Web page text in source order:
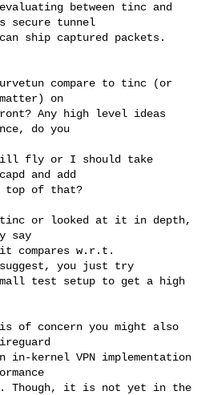
between tinc and
secure tunnel
ship captured packets.
compare to tinc (or
on
Any high level ideas
do you
will fly or I should take
and add
top of that?
or looked at it in depth,
say
it compares w.r.t.
you just try
test setup to get a high
of concern you might also
kernel VPN implementation
Though, it is not yet in the